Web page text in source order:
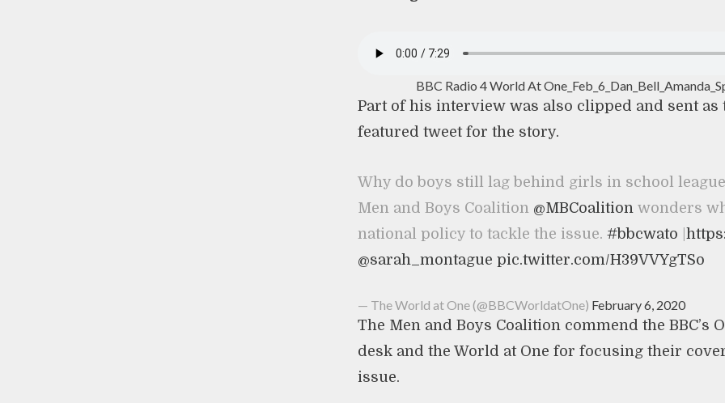
BBC Radio 4 World At
Part of his interview was also clipped and sent as
featured tweet for the story.
Why do boys still lag behind girls in school
Men and Boys Coalition @MBCoalition wonders
national policy to tackle the issue. #bbcwato
@sarah_montague pic.twitter.com/H39VVYgTSo
— The World at One (@BBCWorldatOne) February 6, 2020
The Men and Boys Coalition commend the BBC’s
desk and the World at One for focusing their
issue.